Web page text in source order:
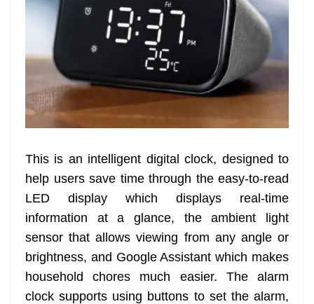
This is an intelligent digital clock, designed to
help users save time through the easy-to-read
LED display which displays real-time
information at a glance, the ambient light
sensor that allows viewing from any angle or
brightness, and Google Assistant which makes
household chores much easier. The alarm
clock supports using buttons to set the alarm,